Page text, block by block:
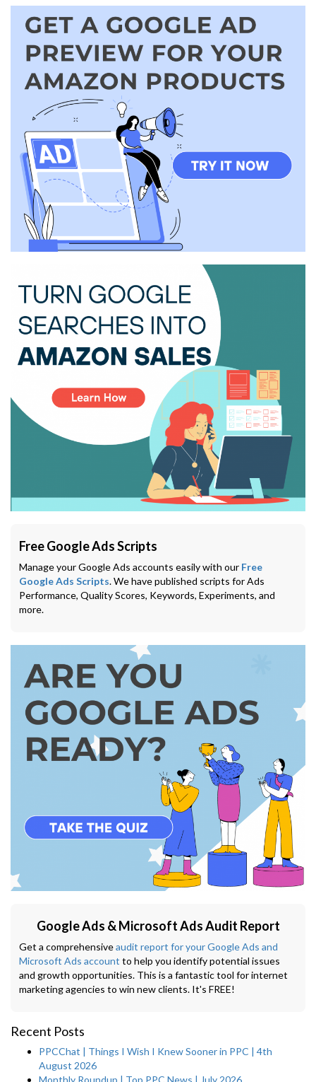
Free Google Ads Scripts
Manage your Google Ads accounts easily with our Free
Google Ads Scripts. We have published scripts for Ads
Performance, Quality Scores, Keywords, Experiments, and
more.
Google Ads & Microsoft Ads Audit Report
Get a comprehensiveaudit report for your Google Ads and
Microsoft Ads account to help you identify potential issues
and growth opportunities. This is a fantastic tool for internet
marketing agencies to win new clients. It's FREE!
Recent Posts
PPCChat | Things I Wish I Knew Sooner in PPC | 4th
August 2026
Monthly Roundup | Top PPC News | July 2026